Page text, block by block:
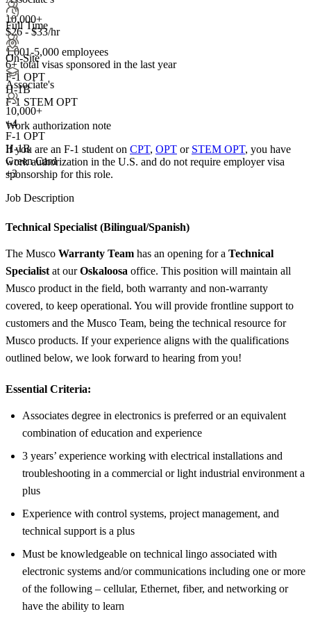
10,000+
$26 - $33/hr
On-Site
Associate's
10,000+
+4
F-1 OPT
H-1B
Green Card
+3
Full Time
1,001-5,000 employees
6+total visas sponsored in the last year
F-1 OPT
H-1B
F-1 STEM OPT
Work authorization note
If you are an F-1 student on CPT, OPT or STEM OPT, you have
work authorization in the U.S. and do not require employer visa
sponsorship for this role.
Job Description
Technical Specialist (Bilingual/Spanish)
The Musco Warranty Team has an opening for a Technical
Specialist at ourOskaloosa office. This position will maintain all
Musco product in the field, both warranty and non-warranty
covered, to keep operational. You will provide frontline support to
customers and the Musco Team, being the technical resource for
Musco products. If your experience aligns with the qualifications
outlined below, we look forward to hearing from you!
Essential Criteria:
Associates degree in electronics is preferred or an equivalent
combination of education and experience
3 years’ experience working with electrical installations and
troubleshooting in a commercial or light industrial environment a
plus
Experience with control systems, project management, and
technical support is a plus
Must be knowledgeable on technical lingo associated with
electronic systems and/or communications including one or more
of the following – cellular, Ethernet, fiber, and networking or
have the ability to learn